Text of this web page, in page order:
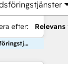
efter: Relevans
Tjänster: Kompletta inkommande marknadsföringstjänster